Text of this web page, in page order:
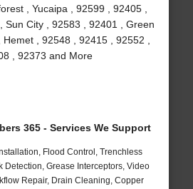
, Yucaipa , 92599 , 92405 ,
Sun City , 92583 , 92401 , Green
, 92548 , 92415 , 92552 ,
, 92373 and More
365 - Services We Support
Flood Control, Trenchless
Detection, Grease Interceptors, Video
Repair, Drain Cleaning, Copper